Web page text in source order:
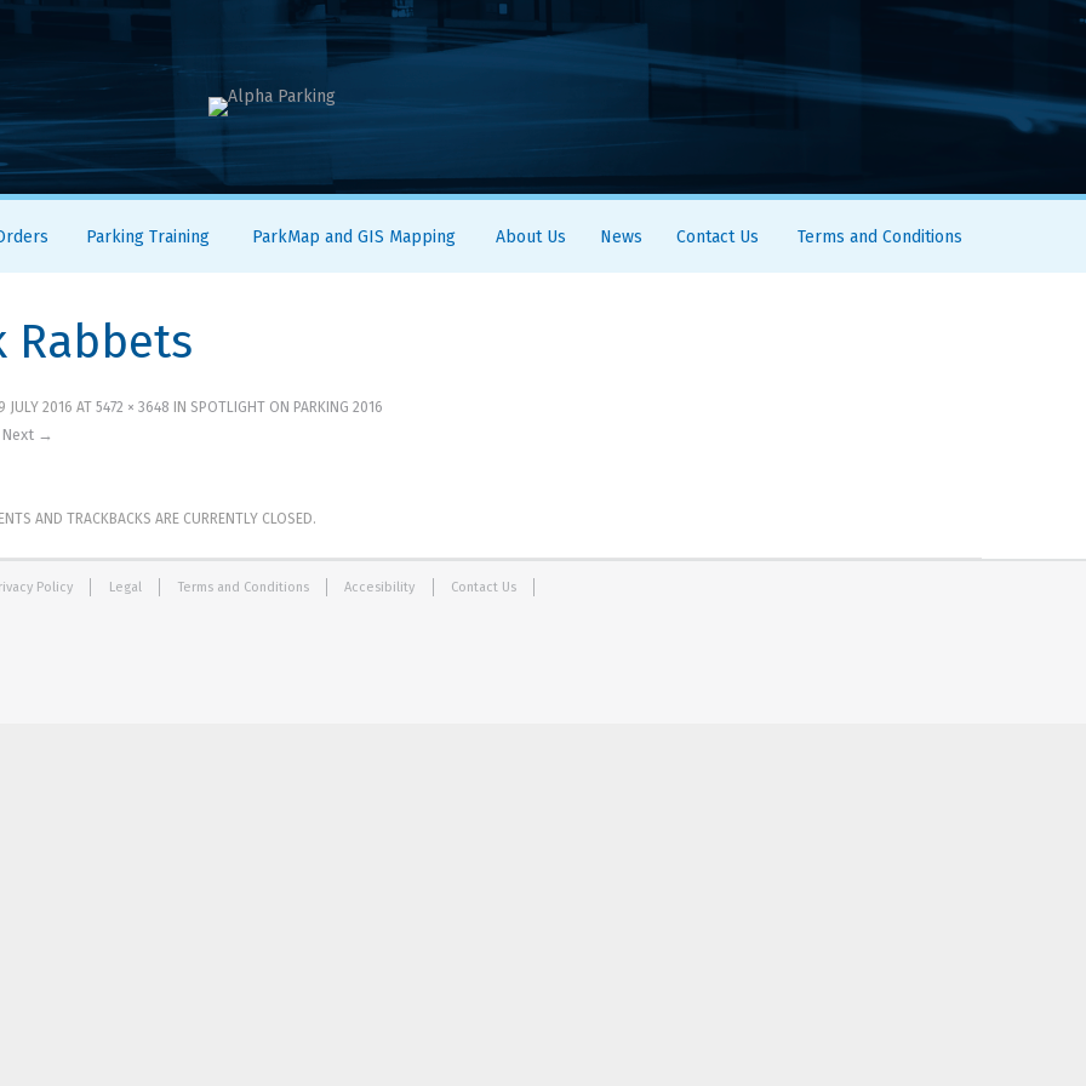
Parking Training ParkMap and GIS Mapping About Us News Contact Us Terms and Conditions
Rabbets
JULY 2016 AT 5472 × 3648 IN SPOTLIGHT ON PARKING 2016
Next →
AND TRACKBACKS ARE CURRENTLY CLOSED.
Policy Legal Terms and Conditions Accesibility Contact Us